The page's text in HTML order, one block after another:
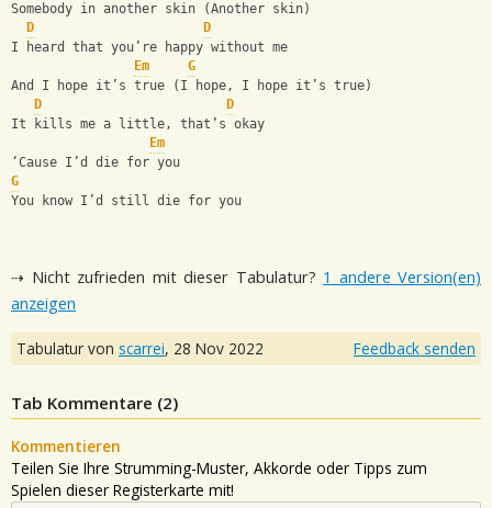
Somebody in another skin (Another skin)
D
D
I heard that you’re happy without me
Em
G
And I hope it’s true (I hope, I hope it’s true)
D
D
It kills me a little, that’s okay
Em
‘Cause I’d die for you
G
You know I’d still die for you
⇢ Nicht zufrieden mit dieser Tabulatur? 1 andere Version(en)
anzeigen
Tabulatur von scarrei, 28 Nov 2022 Feedback senden
Tab Kommentare (2)
Kommentieren
Teilen Sie Ihre Strumming-Muster, Akkorde oder Tipps zum
Spielen dieser Registerkarte mit!